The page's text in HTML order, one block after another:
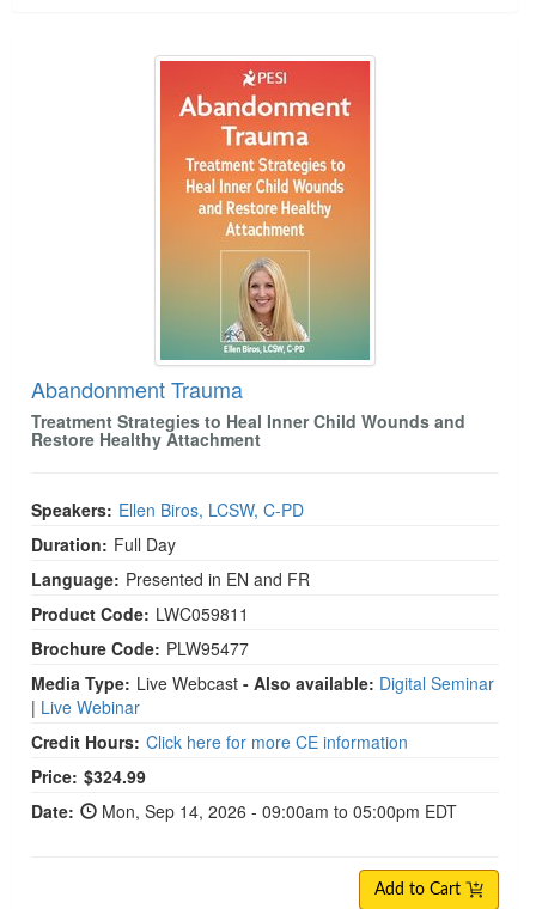
Abandonment Trauma
Abandonment Trauma
Treatment Strategies to Heal Inner Child Wounds and
Restore Healthy Attachment
Speakers: Ellen Biros, LCSW, C-PD
Duration: Full Day
Language: Presented in EN and FR
Product Code: LWC059811
Brochure Code: PLW95477
Media Type: Live Webcast - Also available: Digital Seminar
| Live Webinar
Credit Hours: Click here for more CE information
Price: $324.99
Date:
Mon, Sep 14, 2026 - 09:00am to 05:00pm EDT
Add to Cart